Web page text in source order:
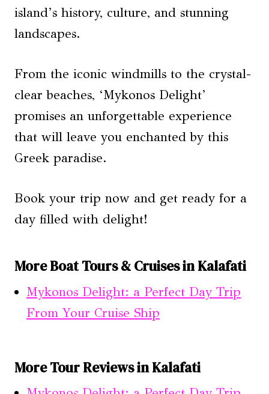
island’s history, culture, and stunning
landscapes.
From the iconic windmills to the crystal-
clear beaches, ‘Mykonos Delight’
promises an unforgettable experience
that will leave you enchanted by this
Greek paradise.
Book your trip now and get ready for a
day filled with delight!
More Boat Tours & Cruises in Kalafati
Mykonos Delight: a Perfect Day Trip
From Your Cruise Ship
More Tour Reviews in Kalafati